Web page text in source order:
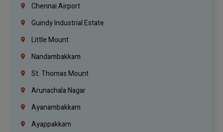
Chennai Airport
Guindy Industrial Estate
Little Mount
Nandambakkam
St. Thomas Mount
Arunachala Nagar
Ayanambakkam
Ayappakkam